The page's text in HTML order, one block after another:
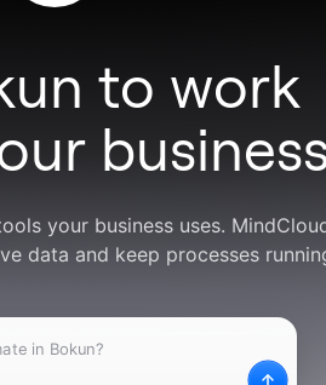
to work
your business uses.
data and keep processes